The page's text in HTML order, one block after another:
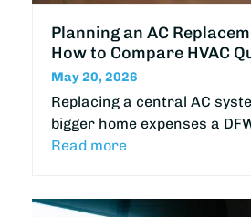
Planning an AC
How to Compare HVAC
May 20, 2026
Replacing a central AC
bigger home expenses a
Read more